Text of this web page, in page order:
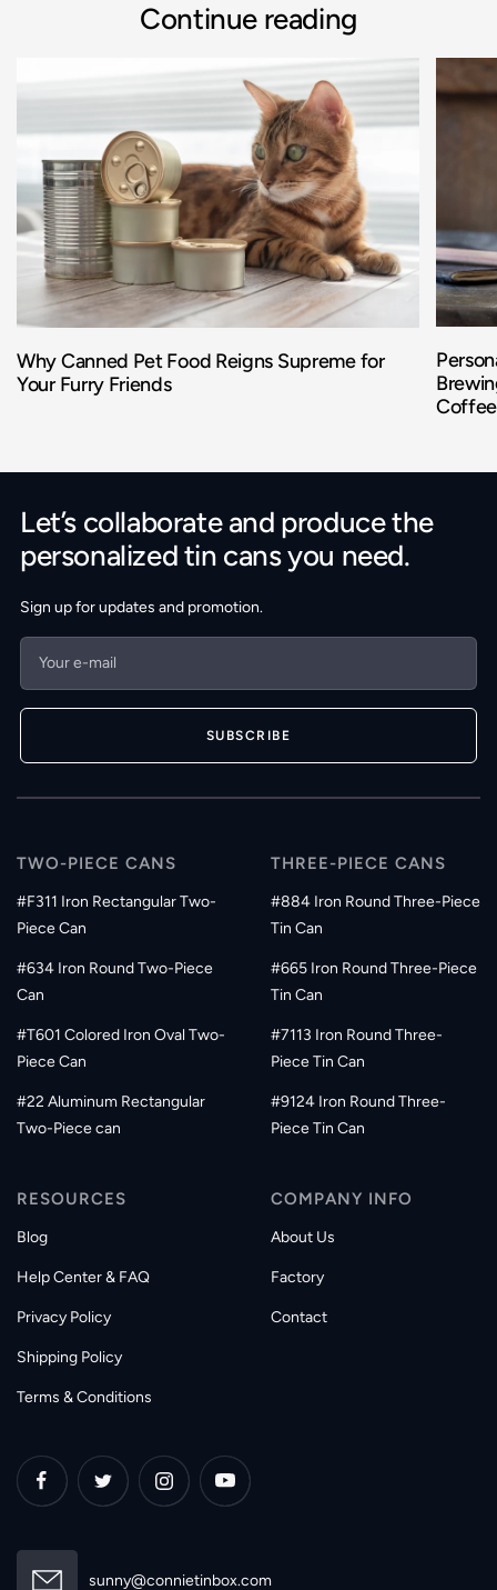
Continue reading
Why Canned Pet Food Reigns Supreme for
Your Furry Friends
Let’s collaborate and produce the
personalized tin cans you need.
Sign up for updates and promotion.
Your e-mail
SUBSCRIBE
TWO-PIECE CANS
#F311 Iron Rectangular Two-
Piece Can
#634 Iron Round Two-Piece
Can
#T601 Colored Iron Oval Two-
Piece Can
#22 Aluminum Rectangular
Two-Piece can
THREE-PIECE CANS
#884 Iron Round Three-Piece
Tin Can
#665 Iron Round Three-Piece
Tin Can
#7113 Iron Round Three-
Piece Tin Can
#9124 Iron Round Three-
Piece Tin Can
RESOURCES
Blog
Help Center & FAQ
Privacy Policy
Shipping Policy
Terms & Conditions
COMPANY INFO
About Us
Factory
Contact
sunny@connietinbox.com